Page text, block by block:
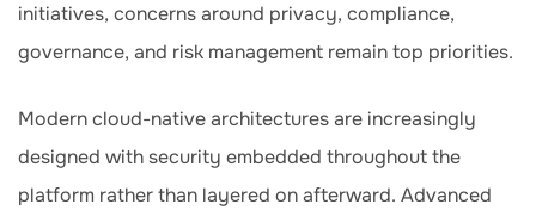
initiatives, concerns around privacy, compliance,
governance, and risk management remain top priorities.
Modern cloud-native architectures are increasingly
designed with security embedded throughout the
platform rather than layered on afterward. Advanced